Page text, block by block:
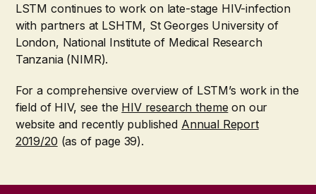
LSTM continues to work on late-stage HIV-infection
with partners at LSHTM, St Georges University of
London, National Institute of Medical Research
Tanzania (NIMR).
For a comprehensive overview of LSTM’s work in the
field of HIV, see the HIV research theme on our
website and recently published Annual Report
2019/20 (as of page 39).